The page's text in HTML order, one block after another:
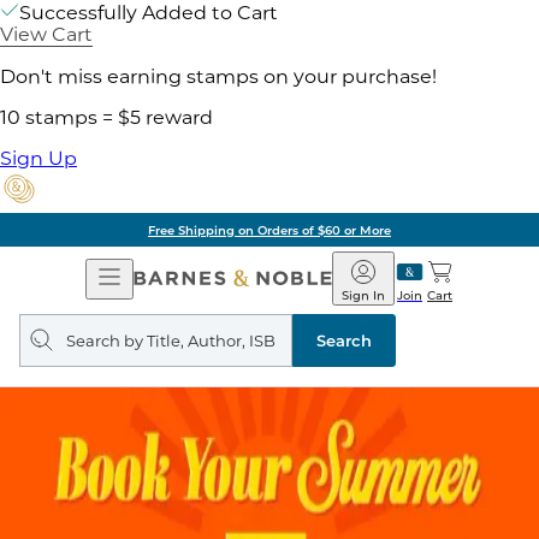
Successfully Added to Cart
View Cart
Don't miss earning stamps on your purchase!
10 stamps = $5 reward
Sign Up
Free Shipping on Orders of $60 or More
Open
Navigation
Barnes
&
Noble
Join
Sign In Cart
Search
query
Search